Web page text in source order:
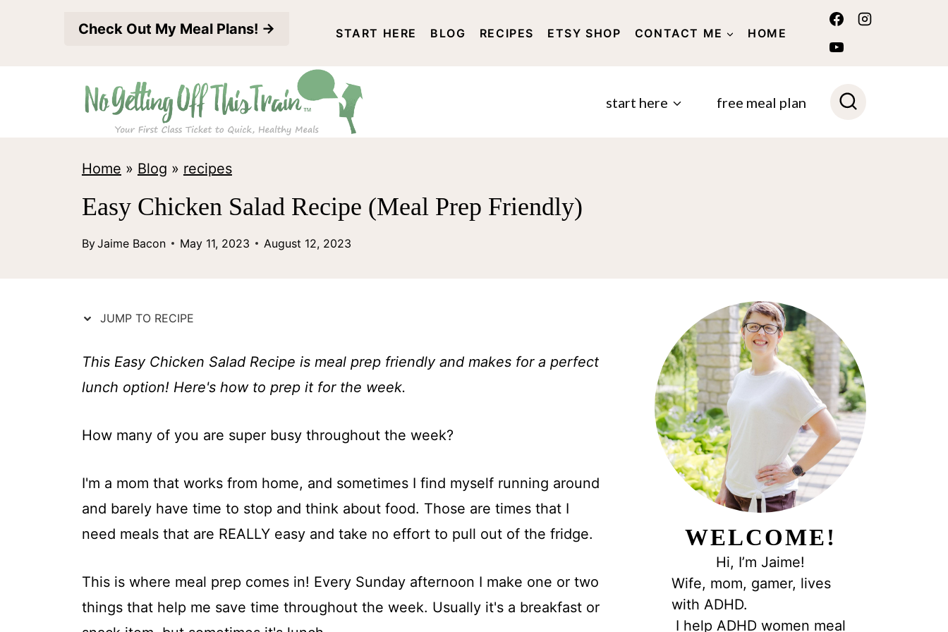
Check Out My Meal Plans! → START HERE BLOG RECIPES ETSY SHOP CONTACT ME HOME
DISCLOSURE AND PRIVACY POLICY
start here free meal plan
Home » Blog » recipes
Easy Chicken Salad Recipe (Meal Prep Friendly)
ByJaime Bacon May 11, 2023 August 12, 2023
JUMP TO RECIPE
This Easy Chicken Salad Recipe is meal prep friendly and makes for a perfect
lunch option! Here's how to prep it for the week.
How many of you are super busy throughout the week?
I'm a mom that works from home, and sometimes I find myself running around
and barely have time to stop and think about food. Those are times that I
need meals that are REALLY easy and take no effort to pull out of the fridge.
This is where meal prep comes in! Every Sunday afternoon I make one or two
things that help me save time throughout the week. Usually it's a breakfast or
WELCOME!
Hi, I’m Jaime!
Wife, mom, gamer, lives
with ADHD.
I help ADHD women meal